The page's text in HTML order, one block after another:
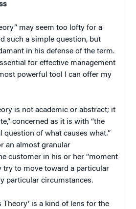
may seem too lofty for a
such a simple question, but
in his defense of the term.
for effective management
powerful tool I can offer my
is not academic or abstract; it
concerned as it is with “the
question of what causes what.”
an almost granular
customer in his or her “moment
try to move toward a particular
particular circumstances.
Theory’ is a kind of lens for the